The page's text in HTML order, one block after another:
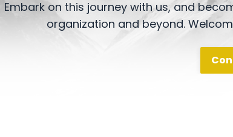
Embark on this journey with us, and
organization and beyond.